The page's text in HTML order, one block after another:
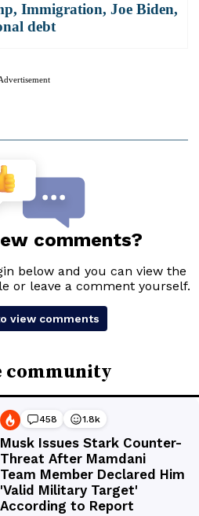
, Immigration, Joe Biden,
debt